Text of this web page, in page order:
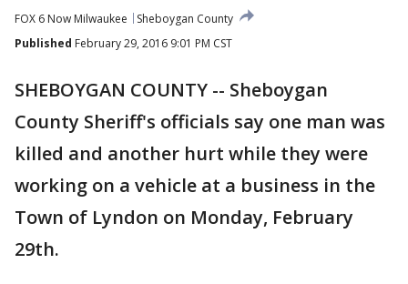
FOX 6 Now Milwaukee
Sheboygan County
Published February 29, 2016 9:01 PM CST
SHEBOYGAN COUNTY -- Sheboygan
County Sheriff's officials say one man was
killed and another hurt while they were
working on a vehicle at a business in the
Town of Lyndon on Monday, February
29th.